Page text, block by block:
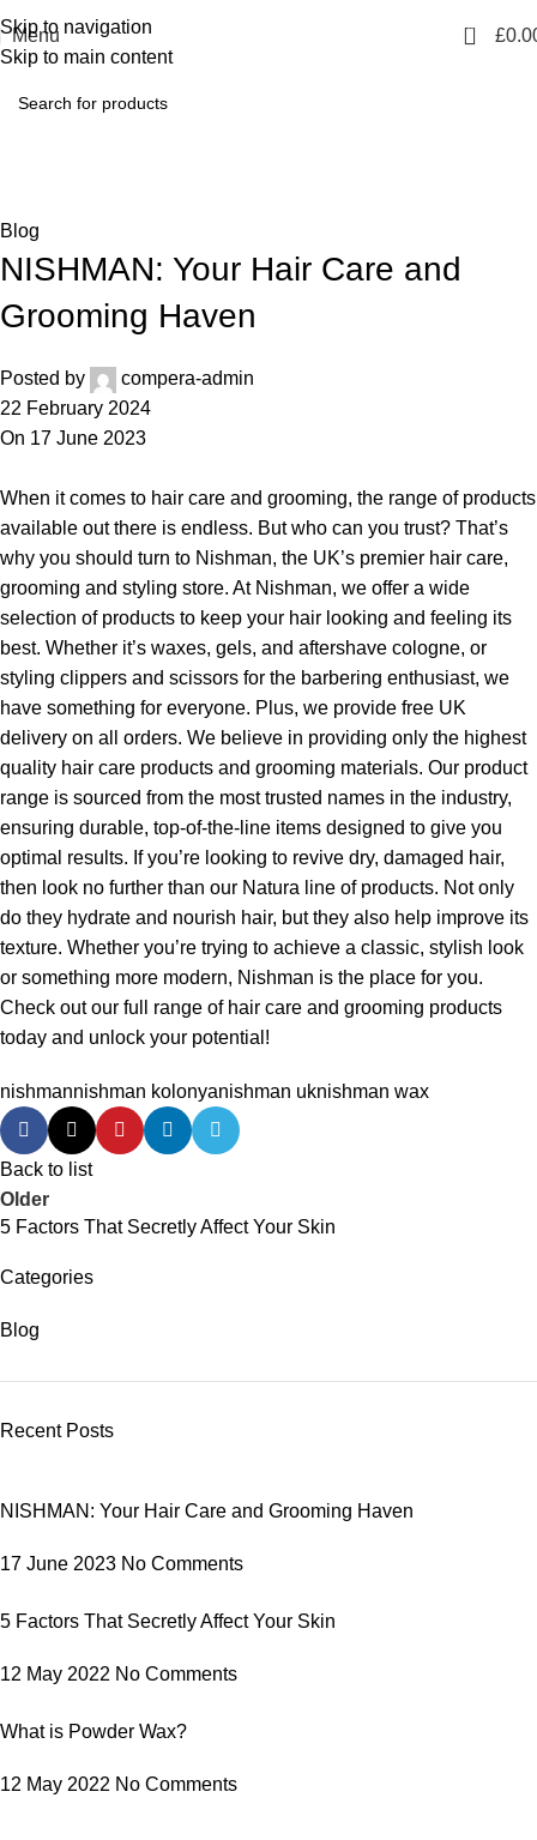
Skip to navigation
Skip to main content
Menu 0 £
Blog
NISHMAN: Your Hair Care and
Grooming Haven
Posted by
compera-admin
22 February 2024
On 17 June 2023
When it comes to hair care and grooming, the range of products
available out there is endless. But who can you trust? That’s
why you should turn to Nishman, the UK’s premier hair care,
grooming and styling store. At Nishman, we offer a wide
selection of products to keep your hair looking and feeling its
best. Whether it’s waxes, gels, and aftershave cologne, or
styling clippers and scissors for the barbering enthusiast, we
have something for everyone. Plus, we provide free UK
delivery on all orders. We believe in providing only the highest
quality hair care products and grooming materials. Our product
range is sourced from the most trusted names in the industry,
ensuring durable, top-of-the-line items designed to give you
optimal results. If you’re looking to revive dry, damaged hair,
then look no further than our Natura line of products. Not only
do they hydrate and nourish hair, but they also help improve its
texture. Whether you’re trying to achieve a classic, stylish look
or something more modern, Nishman is the place for you.
Check out our full range of hair care and grooming products
today and unlock your potential!
nishmannishman kolonyanishman uknishman wax
Back to list
Older
5 Factors That Secretly Affect Your Skin
Categories
Blog
Recent Posts
NISHMAN: Your Hair Care and Grooming Haven
17 June 2023 No Comments
5 Factors That Secretly Affect Your Skin
12 May 2022 No Comments
What is Powder Wax?
12 May 2022 No Comments